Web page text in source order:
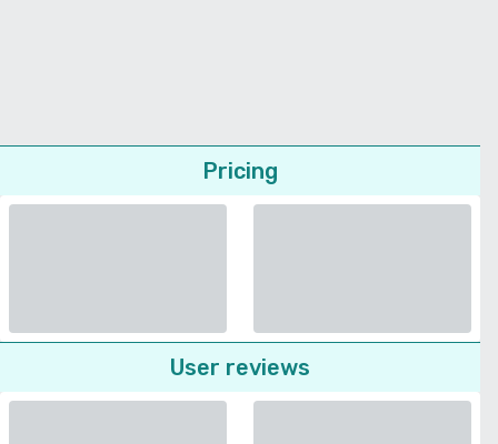
Pricing
User reviews